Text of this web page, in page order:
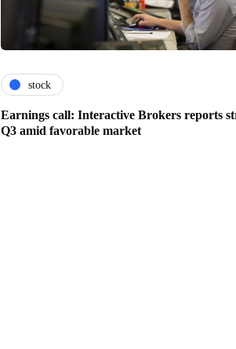
stock
Earnings call: Interactive Brokers reports
Q3 amid favorable market